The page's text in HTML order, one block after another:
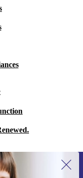
for the first